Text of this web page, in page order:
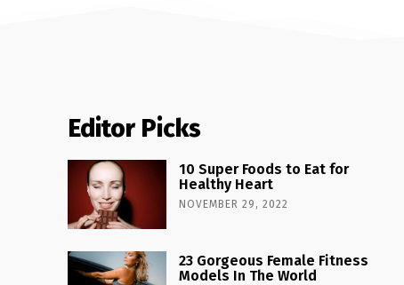
Editor Picks
10 Super Foods to Eat for
Healthy Heart
NOVEMBER 29, 2022
23 Gorgeous Female Fitness
Models In The World